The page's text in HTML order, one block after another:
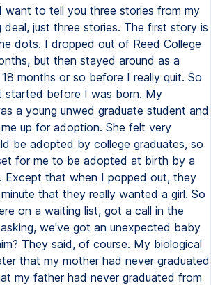
want to tell you three stories from my
just three stories. The first story is
dots. I dropped out of Reed College
but then stayed around as a
months or so before I really quit. So
started before I was born. My
a young unwed graduate student and
up for adoption. She felt very
be adopted by college graduates, so
for me to be adopted at birth by a
Except that when I popped out, they
that they really wanted a girl. So
on a waiting list, got a call in the
we've got an unexpected baby
They said, of course. My biological
that my mother had never graduated
my father had never graduated from